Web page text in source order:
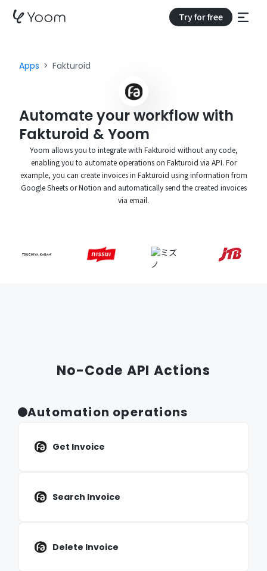
Try for free
Apps Fakturoid
Automate your workflow with
Fakturoid & Yoom
Yoom allows you to integrate with Fakturoid without any code,
enabling you to automate operations on Fakturoid via API. For
example, you can create invoices in Fakturoid using information from
Google Sheets or Notion and automatically send the created invoices
via email.
No-Code API Actions
Automation operations
Get Invoice
Search Invoice
Delete Invoice